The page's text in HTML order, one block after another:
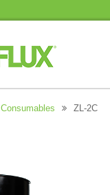
Consumables ZL-2C